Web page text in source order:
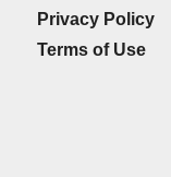
Privacy Policy
Terms of Use